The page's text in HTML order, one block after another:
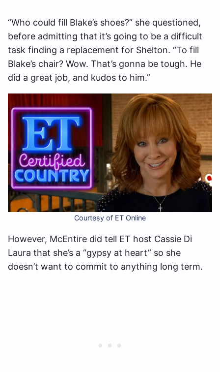
“Who could fill Blake’s shoes?” she questioned,
before admitting that it’s going to be a difficult
task finding a replacement for Shelton. “To fill
Blake’s chair? Wow. That’s gonna be tough. He
did a great job, and kudos to him.”
Courtesy of ET Online
However, McEntire did tell ET host Cassie Di
Laura that she’s a “gypsy at heart” so she
doesn’t want to commit to anything long term.